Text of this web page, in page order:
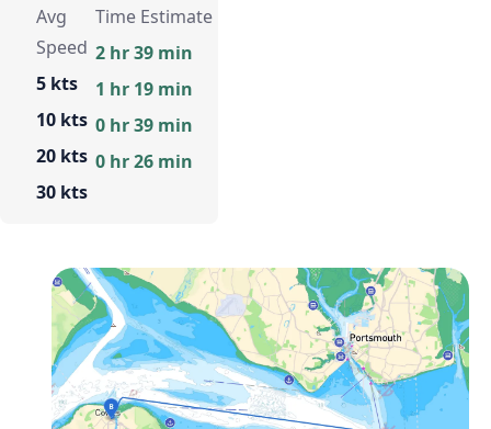
Avg
Speed
5 kts
10 kts
20 kts
30 kts
Time Estimate
2 hr 39 min
1 hr 19 min
0 hr 39 min
0 hr 26 min